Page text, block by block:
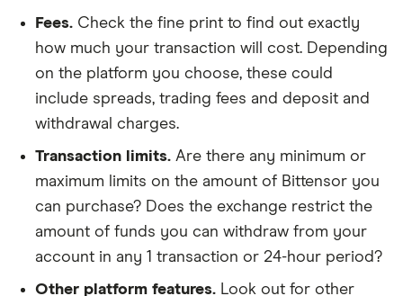
Fees. Check the fine print to find out exactly
how much your transaction will cost. Depending
on the platform you choose, these could
include spreads, trading fees and deposit and
withdrawal charges.
Transaction limits. Are there any minimum or
maximum limits on the amount of Bittensor you
can purchase? Does the exchange restrict the
amount of funds you can withdraw from your
account in any 1 transaction or 24-hour period?
Other platform features. Look out for other